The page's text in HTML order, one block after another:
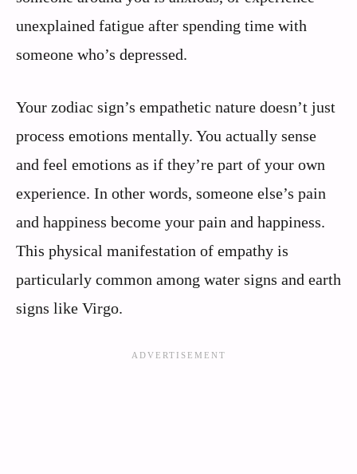
unexplained fatigue after spending time with
someone who’s depressed.
Your zodiac sign’s empathetic nature doesn’t just
process emotions mentally. You actually sense
and feel emotions as if they’re part of your own
experience. In other words, someone else’s pain
and happiness become your pain and happiness.
This physical manifestation of empathy is
particularly common among water signs and earth
signs like Virgo.